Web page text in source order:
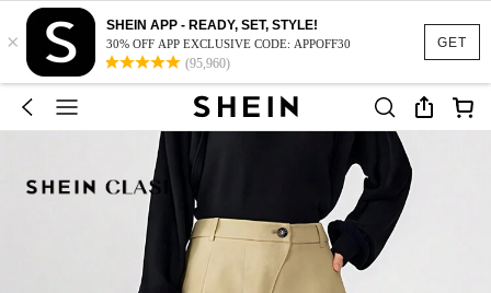
GET
×
SHEIN APP - READY, SET, STYLE!
30% OFF APP EXCLUSIVE CODE: APPOFF30
(95,960)